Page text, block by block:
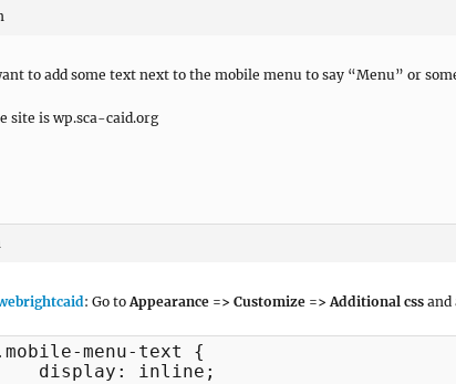
to add some text next to the mobile menu to say “Menu” or
site is wp.sca-caid.org
: Go toAppearance => Customize => Additional css and
menu-text {
display: inline;